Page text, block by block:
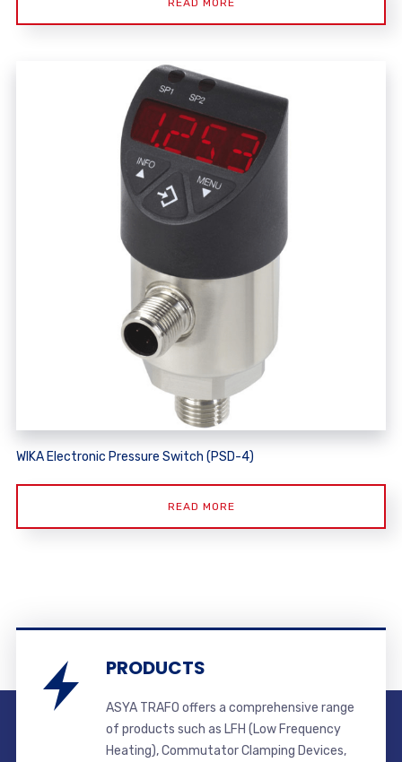
WIKA Electronic Pressure Switch (PSD-4)
READ MORE
PRODUCTS
ASYA TRAFO offers a comprehensive range
of products such as LFH (Low Frequency
Heating), Commutator Clamping Devices,